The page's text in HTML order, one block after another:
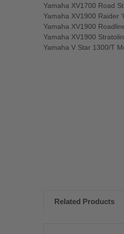
Yamaha XV1700 Road
Yamaha XV1900 Raider
Yamaha XV1900
Yamaha XV1900
Yamaha V Star 1300/T
Related Products